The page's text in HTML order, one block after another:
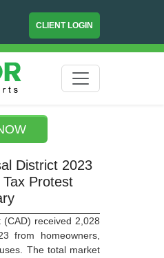
CLIENT LOGIN
District 2023
Protest
received 2,028
from homeowners,
The total market